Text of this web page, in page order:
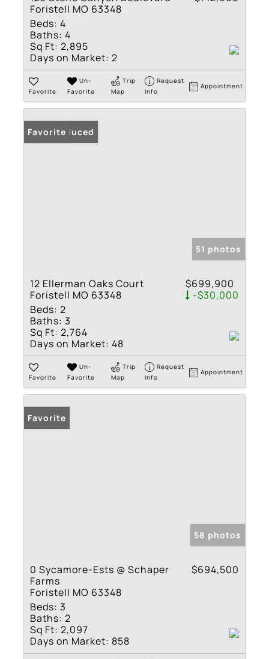
Foristell MO 63348
Beds: 4
Baths: 4
Sq Ft: 2,895
Days on Market: 2
Favorite
Un-
Favorite
Trip
Map
Request
Info
Appointment
Price Reduced
Favorite
51 photos
12 Ellerman Oaks Court
Foristell MO 63348
$699,900
-$30,000
Beds: 2
Baths: 3
Sq Ft: 2,764
Days on Market: 48
Favorite
Un-
Favorite
Trip
Map
Request
Info
Appointment
Favorite
58 photos
0 Sycamore-Ests @ Schaper
Farms
Foristell MO 63348
$694,500
Beds: 3
Baths: 2
Sq Ft: 2,097
Days on Market: 858